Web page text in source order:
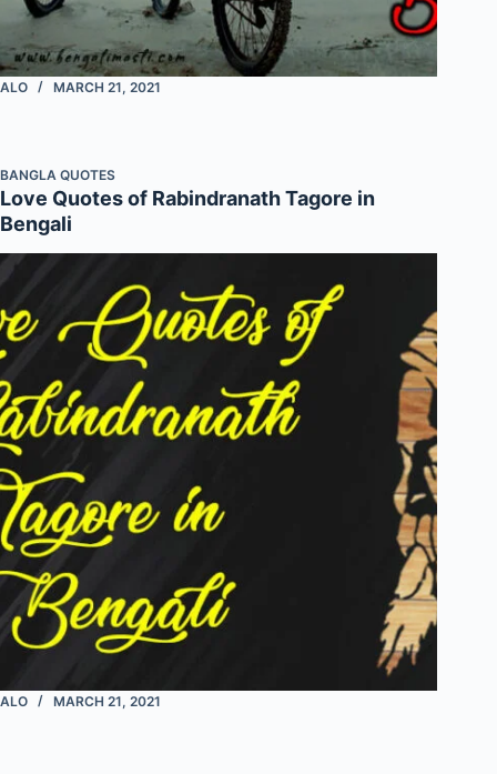
ALO MARCH 21, 2021
BANGLA QUOTES
Love Quotes of Rabindranath Tagore in
Bengali
ALO MARCH 21, 2021